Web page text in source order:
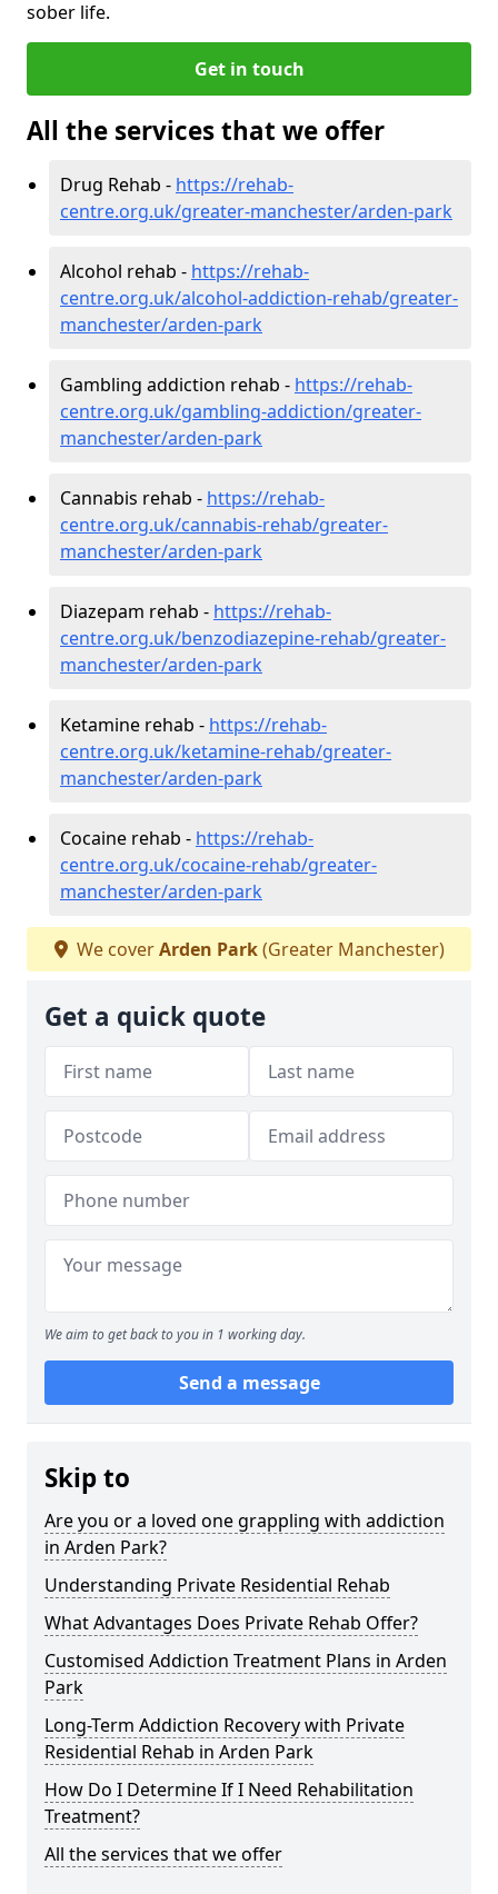
sober life.
Get in touch
All the services that we offer
Drug Rehab - https://rehab-
centre.org.uk/greater-manchester/arden-park
Alcohol rehab - https://rehab-
centre.org.uk/alcohol-addiction-rehab/greater-
manchester/arden-park
Gambling addiction rehab - https://rehab-
centre.org.uk/gambling-addiction/greater-
manchester/arden-park
Cannabis rehab - https://rehab-
centre.org.uk/cannabis-rehab/greater-
manchester/arden-park
Diazepam rehab - https://rehab-
centre.org.uk/benzodiazepine-rehab/greater-
manchester/arden-park
Ketamine rehab - https://rehab-
centre.org.uk/ketamine-rehab/greater-
manchester/arden-park
Cocaine rehab - https://rehab-
centre.org.uk/cocaine-rehab/greater-
manchester/arden-park
We coverArden Park(Greater Manchester)
Get a quick quote
We aim to get back to you in 1 working day.
Send a message
Skip to
Are you or a loved one grappling with addiction
in Arden Park?
Understanding Private Residential Rehab
What Advantages Does Private Rehab Offer?
Customised Addiction Treatment Plans in Arden
Park
Long-Term Addiction Recovery with Private
Residential Rehab in Arden Park
How Do I Determine If I Need Rehabilitation
Treatment?
All the services that we offer